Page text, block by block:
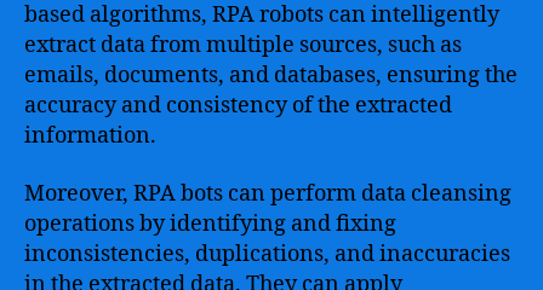
based algorithms, RPA robots can intelligently
extract data from multiple sources, such as
emails, documents, and databases, ensuring the
accuracy and consistency of the extracted
information.
Moreover, RPA bots can perform data cleansing
operations by identifying and fixing
inconsistencies, duplications, and inaccuracies
in the extracted data. They can apply